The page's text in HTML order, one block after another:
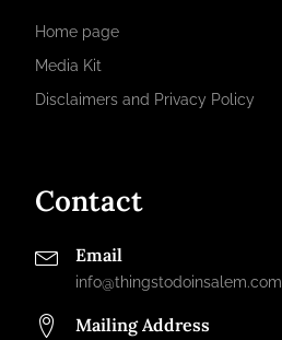
Home page
Media Kit
Disclaimers and Privacy Policy
Contact
Email
info@thingstodoinsalem.com
Mailing Address